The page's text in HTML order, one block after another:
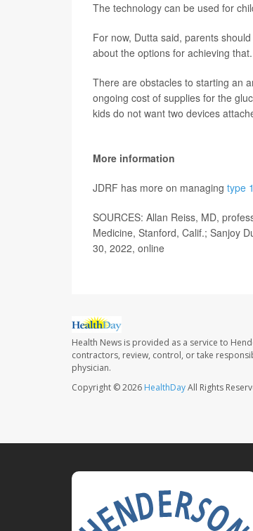
The technology can be used for
For now, Dutta said, parents
about the options for achieving that.
There are obstacles to starting an
ongoing cost of supplies for the
kids do not want two devices
More information
JDRF has more on managing type
SOURCES: Allan Reiss, MD,
Medicine, Stanford, Calif.; Sanjoy
30, 2022, online
Health News is provided as a service to
contractors, review, control, or take
physician.
Copyright © 2026 HealthDayAll Rights